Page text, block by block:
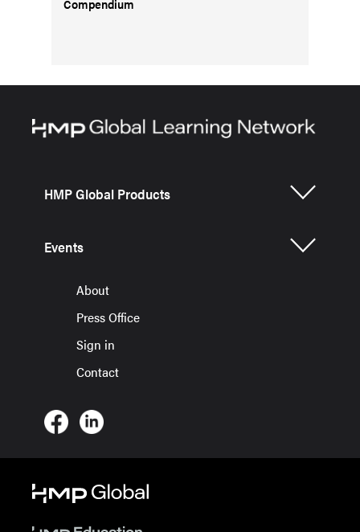
Compendium
HMP Global Products
Events
About
Press Office
Sign in
Contact